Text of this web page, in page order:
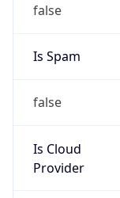
false
Is Spam
false
Is Cloud
Provider